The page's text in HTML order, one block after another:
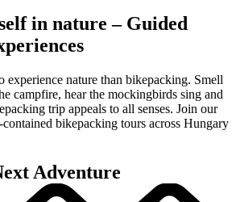
in nature – Guided
experience nature than bikepacking. Smell
campfire, hear the mockingbirds sing and
trip appeals to all senses. Join our
bikepacking tours across Hungary
Adventure